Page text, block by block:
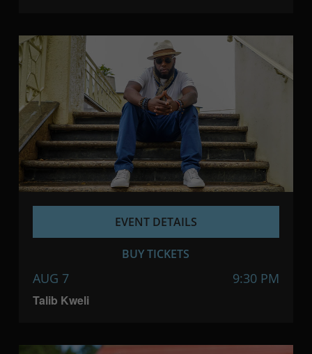
Talib Kweli
AUG 7 9:30 PM
EVENT DETAILS
BUY TICKETS